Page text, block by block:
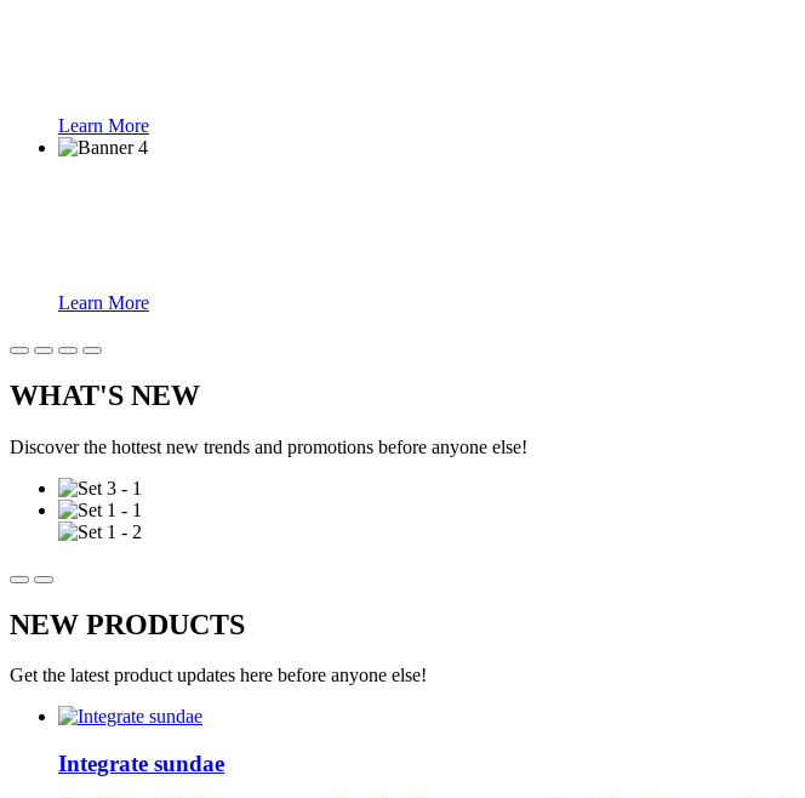
Learn More
Learn More
WHAT'S NEW
Discover the hottest new trends and promotions before anyone else!
NEW PRODUCTS
Get the latest product updates here before anyone else!
Integrate sundae